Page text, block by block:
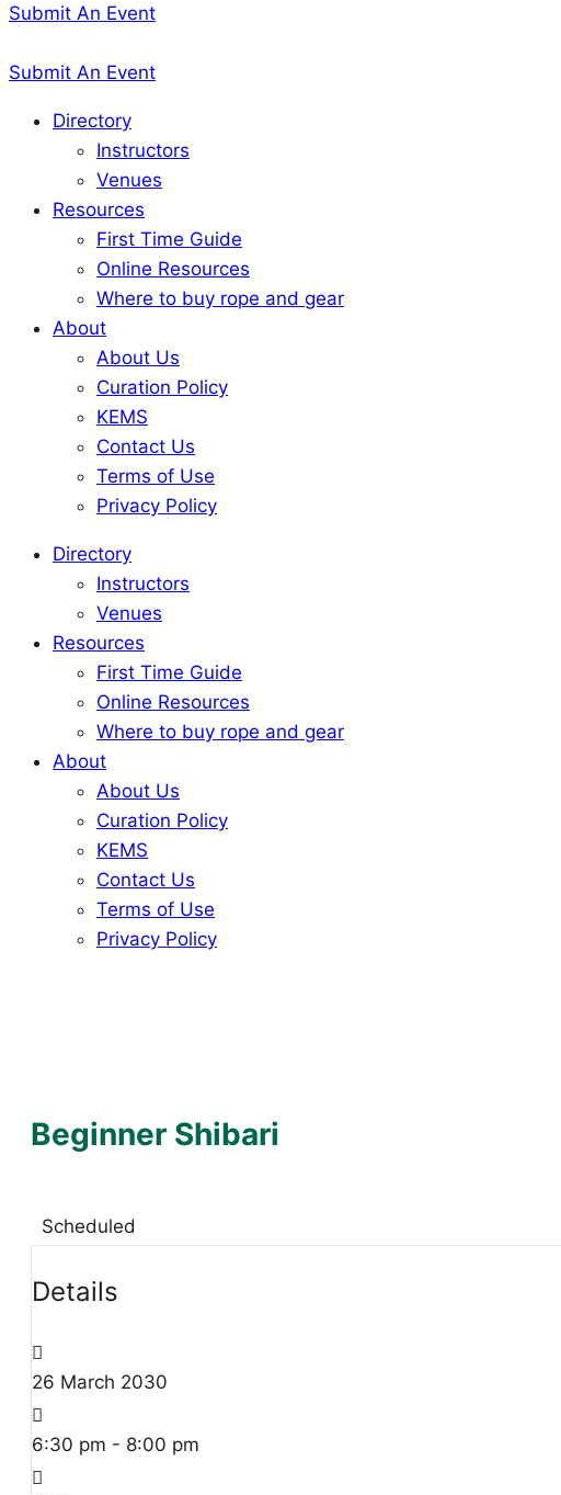
Submit An Event
Submit An Event
Directory
Instructors
Venues
Resources
First Time Guide
Online Resources
Where to buy rope and gear
About
About Us
Curation Policy
KEMS
Contact Us
Terms of Use
Privacy Policy
Directory
Instructors
Venues
Resources
First Time Guide
Online Resources
Where to buy rope and gear
About
About Us
Curation Policy
KEMS
Contact Us
Terms of Use
Privacy Policy
Beginner Shibari
Scheduled
Details
26 March 2030
6:30 pm - 8:00 pm